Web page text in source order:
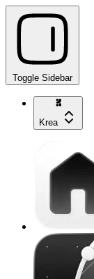
Toggle Sidebar
Krea